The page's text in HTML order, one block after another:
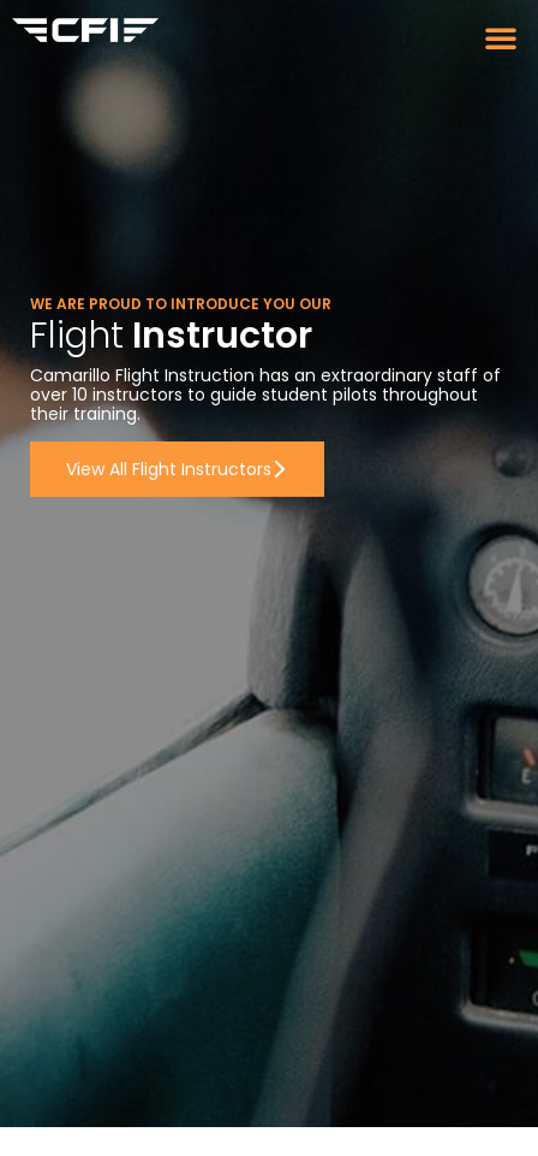
WE ARE PROUD TO INTRODUCE YOU OUR
Flight Instructor
Camarillo Flight Instruction has an extraordinary staff of
over 10 instructors to guide student pilots throughout
their training.
View All Flight Instructors